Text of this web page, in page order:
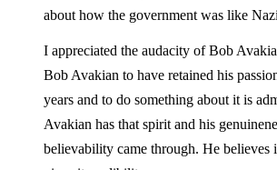
about how the government was like
I appreciated the audacity of Bob
Bob Avakian to have retained his
years and to do something about it is
Avakian has that spirit and his
believability came through. He believes